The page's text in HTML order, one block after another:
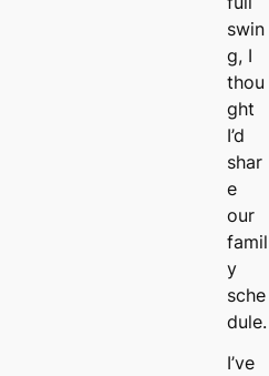
swin
g, I
thou
ght
I’d
shar
e
our
famil
y
sche
dule.
I’ve